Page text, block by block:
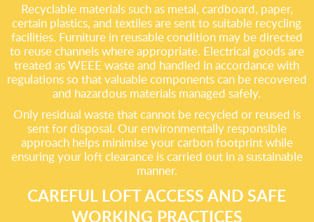
Recyclable materials such as metal, cardboard, paper,
certain plastics, and textiles are sent to suitable recycling
facilities. Furniture in reusable condition may be directed
to reuse channels where appropriate. Electrical goods are
treated as WEEE waste and handled in accordance with
regulations so that valuable components can be recovered
and hazardous materials managed safely.
Only residual waste that cannot be recycled or reused is
sent for disposal. Our environmentally responsible
approach helps minimise your carbon footprint while
ensuring your loft clearance is carried out in a sustainable
manner.
CAREFUL LOFT ACCESS AND SAFE
WORKING PRACTICES